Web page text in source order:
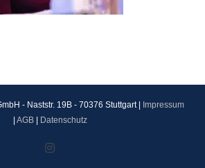
- Naststr. 19B - 70376 Stuttgart |
Impressum
AGB| Datenschutz
Instagram